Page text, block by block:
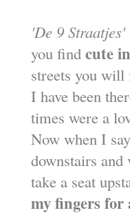
'De 9 Straatjes'
you find cute
streets you will
I have been
times were a
Now when I
downstairs
take a seat
my fingers for